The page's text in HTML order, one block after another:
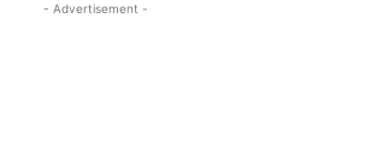
- Advertisement -